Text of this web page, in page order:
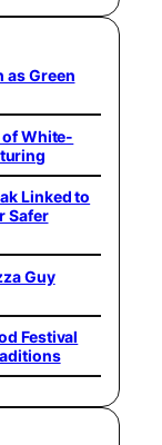
as Green
White-
Linked to
Safer
Guy
Festival